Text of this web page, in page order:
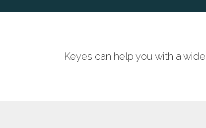
Keyes can help you with a